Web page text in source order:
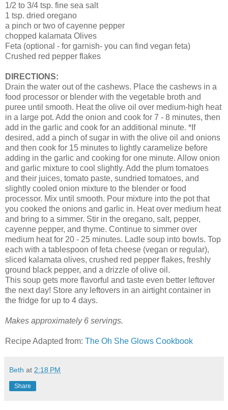
1/2 to 3/4 tsp. fine sea salt
1 tsp. dried oregano
a pinch or two of cayenne pepper
chopped kalamata Olives
Feta (optional - for garnish- you can find vegan feta)
Crushed red pepper flakes
DIRECTIONS:
Drain the water out of the cashews. Place the cashews in a
food processor or blender with the vegetable broth and
puree until smooth. Heat the olive oil over medium-high heat
in a large pot. Add the onion and cook for 7 - 8 minutes, then
add in the garlic and cook for an additional minute. *If
desired, add a pinch of sugar in with the olive oil and onions
and then cook for 15 minutes to lightly caramelize before
adding in the garlic and cooking for one minute. Allow onion
and garlic mixture to cool slightly. Add the plum tomatoes
and their juices, tomato paste, sundried tomatoes, and
slightly cooled onion mixture to the blender or food
processor. Mix until smooth. Pour mixture into the pot that
you cooked the onions and garlic in. Heat over medium heat
and bring to a simmer. Stir in the oregano, salt, pepper,
cayenne pepper, and thyme. Continue to simmer over
medium heat for 20 - 25 minutes. Ladle soup into bowls. Top
each with a tablespoon of feta cheese (vegan or regular),
sliced kalamata olives, crushed red pepper flakes, freshly
ground black pepper, and a drizzle of olive oil.
This soup gets more flavorful and taste even better leftover
the next day! Store any leftovers in an airtight container in
the fridge for up to 4 days.
Makes approximately 6 servings.
Recipe Adapted from: The Oh She Glows Cookbook
Beth at 2:18 PM
Share